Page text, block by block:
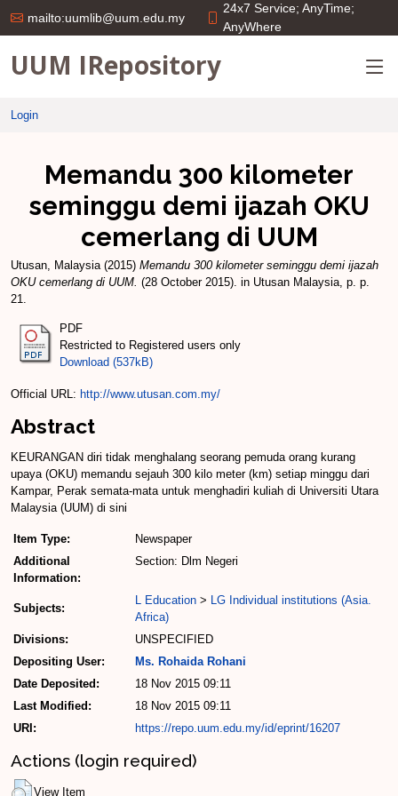
mailto:uumlib@uum.edu.my
24x7 Service; AnyTime;
AnyWhere
UUM IRepository
Login
Memandu 300 kilometer
seminggu demi ijazah OKU
cemerlang di UUM
Utusan, Malaysia(2015) Memandu 300 kilometer seminggu demi ijazah
OKU cemerlang di UUM. (28 October 2015). in Utusan Malaysia, p. p.
21.
PDF
Restricted to Registered users only
Download (537kB)
Official URL: http://www.utusan.com.my/
Abstract
KEURANGAN diri tidak menghalang seorang pemuda orang kurang
upaya (OKU) memandu sejauh 300 kilo­ meter (km) setiap minggu dari
Kampar, Perak semata­-mata un­tuk menghadiri kuliah di Univer­siti Utara
Malaysia (UUM) di sini
Item Type:
Newspaper
Additional
Information:
Section: Dlm Negeri
Subjects:
L Education > LG Individual institutions (Asia.
Africa)
Divisions:
UNSPECIFIED
Depositing User:
Ms. Rohaida Rohani
Date Deposited:
18 Nov 2015 09:11
Last Modified:
18 Nov 2015 09:11
URI:
https://repo.uum.edu.my/id/eprint/16207
Actions (login required)
View Item